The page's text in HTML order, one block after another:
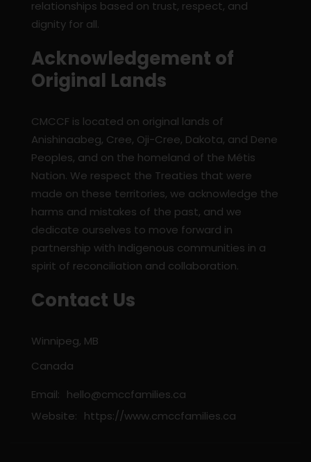
relationships based on trust, respect, and
dignity for all.
Acknowledgement of
Original Lands
CMCCF is located on original lands of
Anishinaabeg, Cree, Oji-Cree, Dakota, and Dene
Peoples, and on the homeland of the Métis
Nation. We respect the Treaties that were
made on these territories, we acknowledge the
harms and mistakes of the past, and we
dedicate ourselves to move forward in
partnership with Indigenous communities in a
spirit of reconciliation and collaboration.
Contact Us
Winnipeg, MB
Canada
Email: hello@cmccfamilies.ca
Website: https://www.cmccfamilies.ca